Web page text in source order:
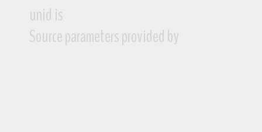
unid is
Source parameters provided by